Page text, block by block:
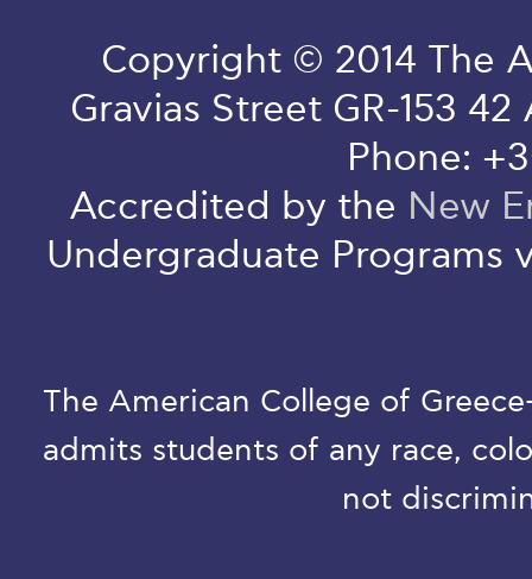
Copyright © 2014 The
Gravias Street GR-153
Phone:
Accredited by the New
Undergraduate Programs
The American College of
admits students of any race,
not